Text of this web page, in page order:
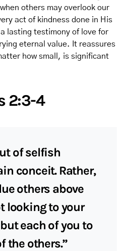
others may overlook our
act of kindness done in His
lasting testimony of love for
eternal value. It reassures
how small, is significant
2:3-4
of selfish
conceit. Rather,
others above
looking to your
each of you to
the others.”